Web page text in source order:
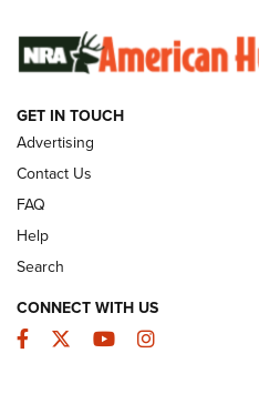
SUNDAYGUNDAY SUNDAYGUNDAY
GUNS & GEAR
GET IN TOUCH
Advertising
Contact Us
FAQ
Help
Search
CONNECT WITH US
Facebook
TwitterYouTubeInstagram